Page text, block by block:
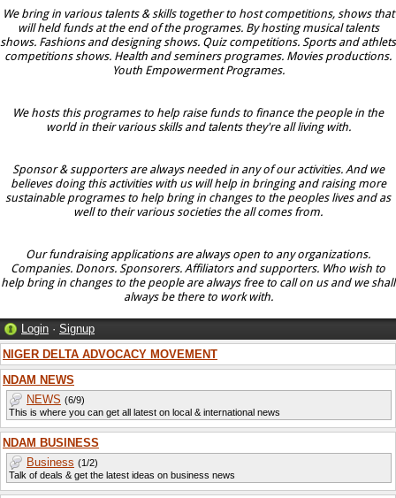
We bring in various talents & skills together to host competitions, shows that
will held funds at the end of the programes. By hosting musical talents
shows. Fashions and designing shows. Quiz competitions. Sports and athlets
competitions shows. Health and seminers programes. Movies productions.
Youth Empowerment Programes.
We hosts this programes to help raise funds to finance the people in the
world in their various skills and talents they're all living with.
Sponsor & supporters are always needed in any of our activities. And we
believes doing this activities with us will help in bringing and raising more
sustainable programes to help bring in changes to the peoples lives and as
well to their various societies the all comes from.
Our fundraising applications are always open to any organizations.
Companies. Donors. Sponsorers. Affiliators and supporters. Who wish to
help bring in changes to the people are always free to call on us and we shall
always be there to work with.
Login · Signup
NIGER DELTA ADVOCACY MOVEMENT
NDAM NEWS
NEWS (6/9)
This is where you can get all latest on local & international news
NDAM BUSINESS
Business (1/2)
Talk of deals & get the latest ideas on business news